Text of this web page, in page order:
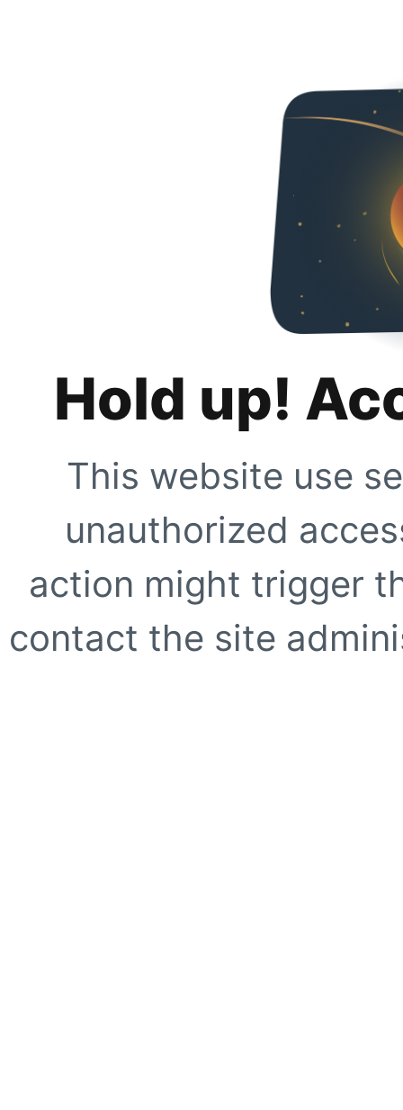
Hold up!
This website use
unauthorized
action might trigger
contact the site